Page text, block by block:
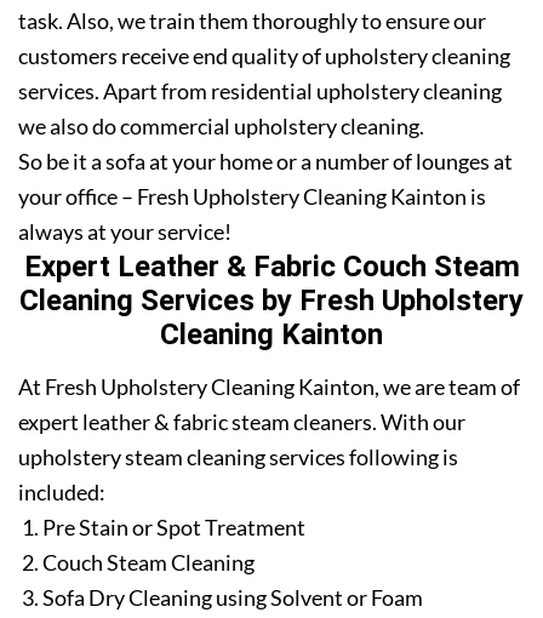
task. Also, we train them thoroughly to ensure our
customers receive end quality of upholstery cleaning
services. Apart from residential upholstery cleaning
we also do commercial upholstery cleaning.
So be it a sofa at your home or a number of lounges at
your office – Fresh Upholstery Cleaning Kainton is
always at your service!
Expert Leather & Fabric Couch Steam
Cleaning Services by Fresh Upholstery
Cleaning Kainton
At Fresh Upholstery Cleaning Kainton, we are team of
expert leather & fabric steam cleaners. With our
upholstery steam cleaning services following is
included:
Pre Stain or Spot Treatment
Couch Steam Cleaning
Sofa Dry Cleaning using Solvent or Foam